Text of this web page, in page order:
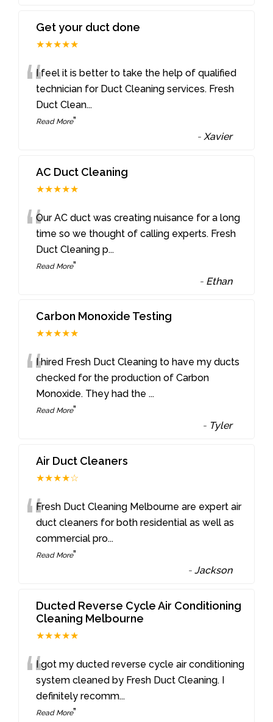
Get your duct done
★★★★★
“I feel it is better to take the help of qualified
technician for Duct Cleaning services. Fresh
Duct Clean...
Read More”
- Xavier
AC Duct Cleaning
★★★★★
“Our AC duct was creating nuisance for a long
time so we thought of calling experts. Fresh
Duct Cleaning p...
Read More”
- Ethan
Carbon Monoxide Testing
★★★★★
“I hired Fresh Duct Cleaning to have my ducts
checked for the production of Carbon
Monoxide. They had the...
Read More”
- Tyler
Air Duct Cleaners
★★★★☆
“Fresh Duct Cleaning Melbourne are expert air
duct cleaners for both residential as well as
commercial pro...
Read More”
-Jackson
Ducted Reverse Cycle Air Conditioning
Cleaning Melbourne
★★★★★
“I got my ducted reverse cycle air conditioning
system cleaned by Fresh Duct Cleaning. I
definitely recomm...
Read More”